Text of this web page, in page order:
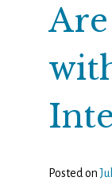
Posted on